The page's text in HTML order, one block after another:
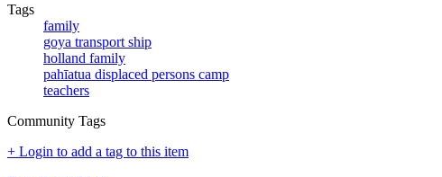
Tags
family
goya transport ship
holland family
pahīatua displaced persons camp
teachers
Community Tags
+ Login to add a tag to this item